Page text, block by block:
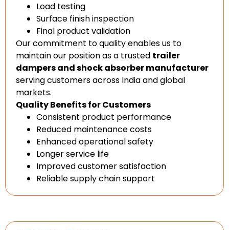
Load testing
Surface finish inspection
Final product validation
Our commitment to quality enables us to
maintain our position as a trusted trailer
dampers and shock absorber manufacturer
serving customers across India and global
markets.
Quality Benefits for Customers
Consistent product performance
Reduced maintenance costs
Enhanced operational safety
Longer service life
Improved customer satisfaction
Reliable supply chain support